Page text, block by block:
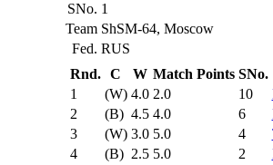
SNo. 1
Team ShSM-64, Moscow
Fed. RUS
Rnd.
C W Match Points SNo.
1
(W) 4.0 2.0 10
2
(B) 4.5 4.0 6
3
(W) 3.0 5.0 4
4
(B) 2.5 5.0 2